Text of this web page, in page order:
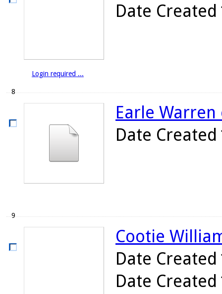
Login required ...
Date Created
8
Earle
Date Created
9
Cootie
Date Created
Date Created